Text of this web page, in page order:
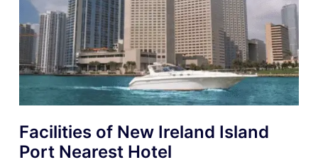
Facilities of New Ireland Island
Port Nearest Hotel